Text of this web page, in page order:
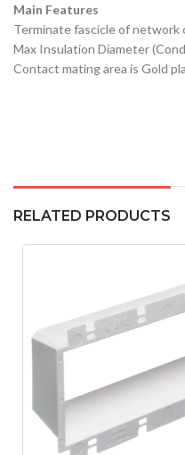
Main Features
Terminate fascicle of
Max Insulation Diameter
Contact mating area is Gold
RELATED PRODUCTS